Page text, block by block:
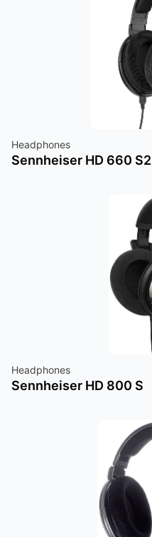
Headphones
Sennheiser HD 660 S2
Headphones
Sennheiser HD 800 S